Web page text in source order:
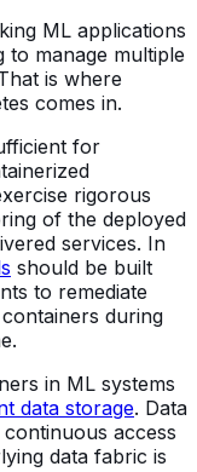
ML applications
to manage multiple
is where
comes in.
for
rigorous
of the deployed
services. In
should be built
to remediate
during
in ML systems
data storage. Data
access
data fabric is